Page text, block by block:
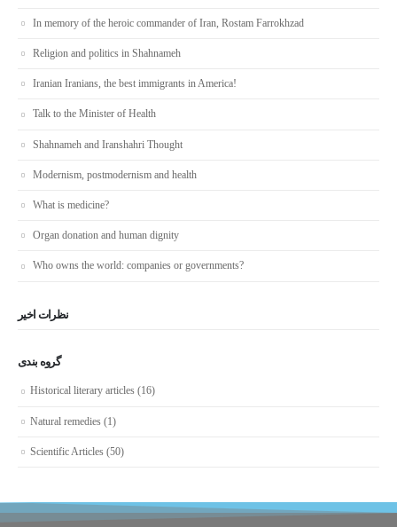
In memory of the heroic commander of Iran, Rostam Farrokhzad
Religion and politics in Shahnameh
Iranian Iranians, the best immigrants in America!
Talk to the Minister of Health
Shahnameh and Iranshahri Thought
Modernism, postmodernism and health
What is medicine?
Organ donation and human dignity
Who owns the world: companies or governments?
نظرات اخیر
گروه بندی
Historical literary articles (16)
Natural remedies (1)
Scientific Articles (50)